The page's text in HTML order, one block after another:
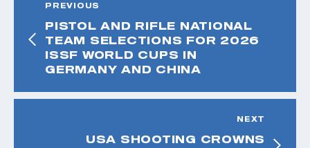
PREVIOUS
PISTOL AND RIFLE NATIONAL
TEAM SELECTIONS FOR 2026
ISSF WORLD CUPS IN
GERMANY AND CHINA
NEXT
USA SHOOTING CROWNS